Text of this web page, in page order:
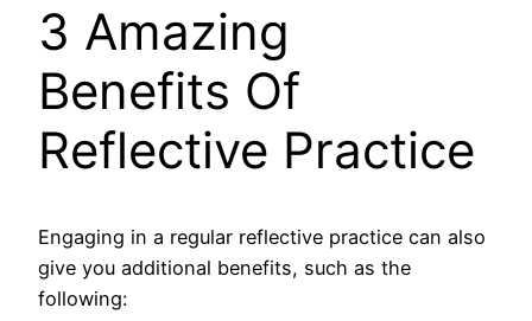
3 Amazing
Benefits Of
Reflective Practice
Engaging in a regular reflective practice can also
give you additional benefits, such as the
following: